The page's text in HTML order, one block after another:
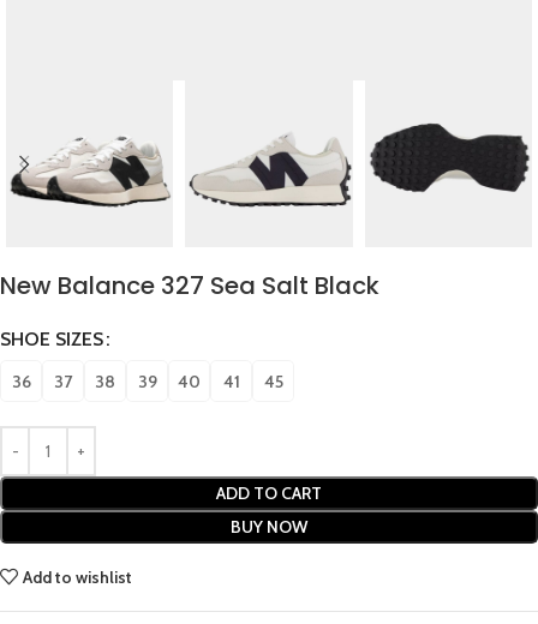
New Balance 327 Sea Salt Black
SHOE SIZES
36 37 38 39 40 41 45
ADD TO CART
BUY NOW
Add to wishlist